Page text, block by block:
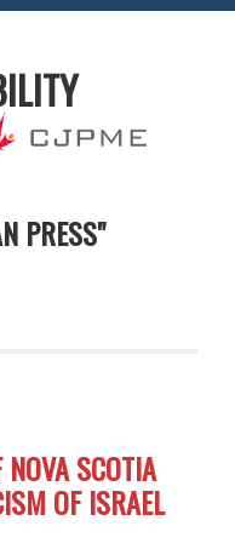
PRESS"
NOVA SCOTIA
OF ISRAEL